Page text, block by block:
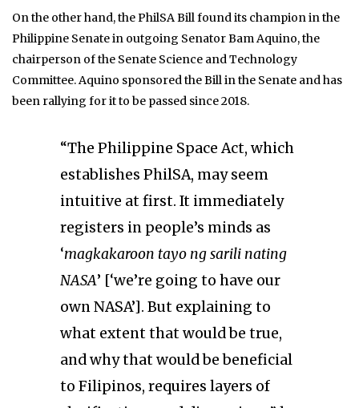
On the other hand, the PhilSA Bill found its champion in the
Philippine Senate in outgoing Senator Bam Aquino, the
chairperson of the Senate Science and Technology
Committee. Aquino sponsored the Bill in the Senate and has
been rallying for it to be passed since 2018.
“The Philippine Space Act, which
establishes PhilSA, may seem
intuitive at first. It immediately
registers in people’s minds as
‘magkakaroon tayo ng sarili nating
NASA’ [‘we’re going to have our
own NASA’]. But explaining to
what extent that would be true,
and why that would be beneficial
to Filipinos, requires layers of